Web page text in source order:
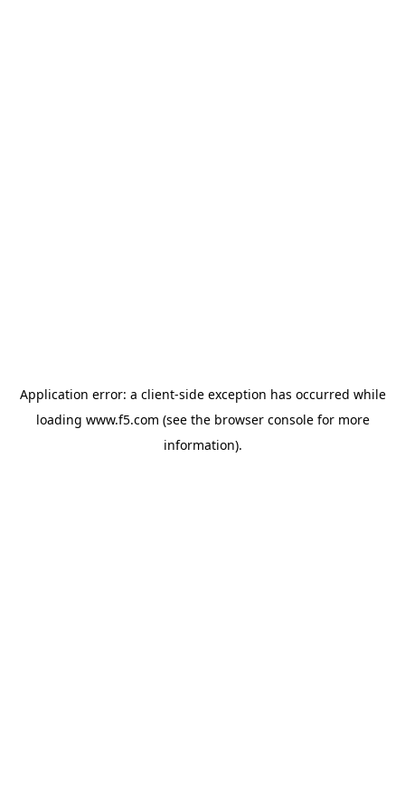
Application error: a client-side exception has occurred while
loading www.f5.com (see the browser consolefor more
information).